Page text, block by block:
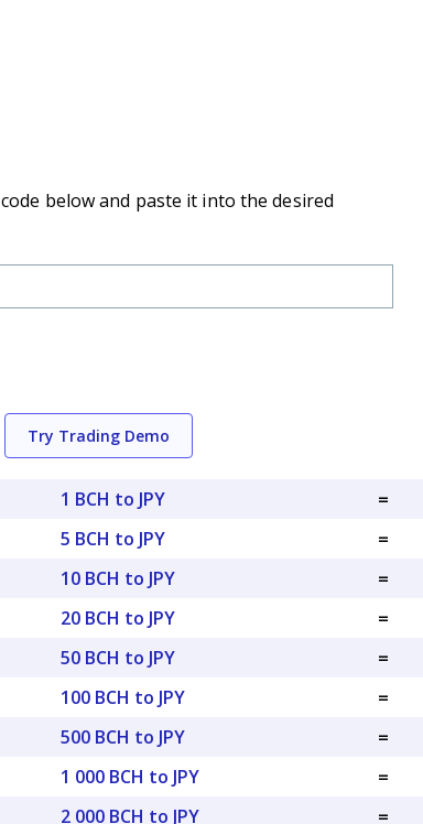
below and paste it into the desired
Try Trading Demo
1 BCH to JPY =
5 BCH to JPY
=
10 BCH to JPY
=
20 BCH to JPY
=
50 BCH to JPY
=
100 BCH to JPY
=
500 BCH to JPY
=
1 000 BCH to JPY
=
2 000 BCH to JPY
=